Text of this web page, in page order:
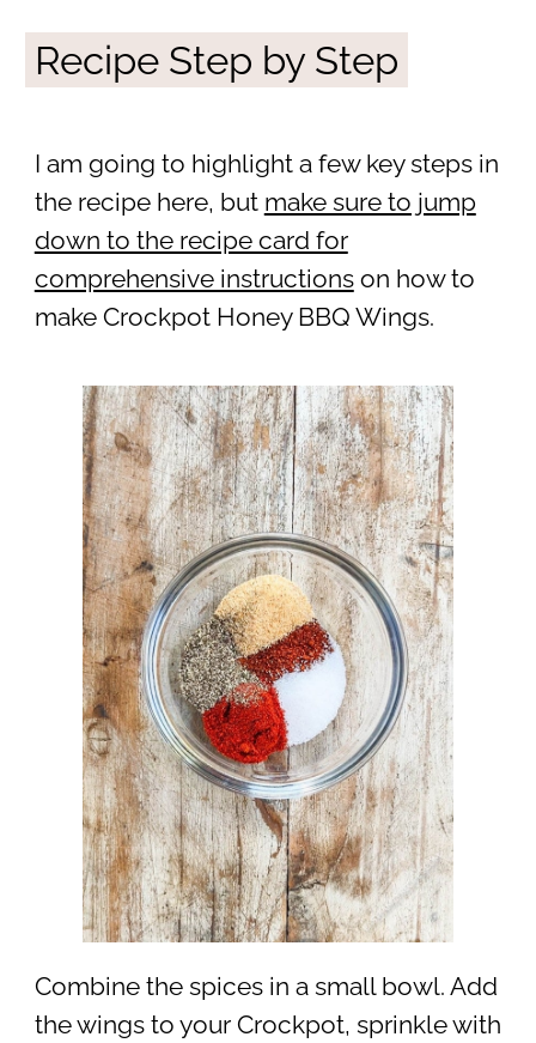
Recipe Step by Step
I am going to highlight a few key steps in
the recipe here, but make sure to jump
down to the recipe card for
comprehensive instructionson how to
make Crockpot Honey BBQ Wings.
Combine the spices in a small bowl. Add
the wings to your Crockpot, sprinkle with